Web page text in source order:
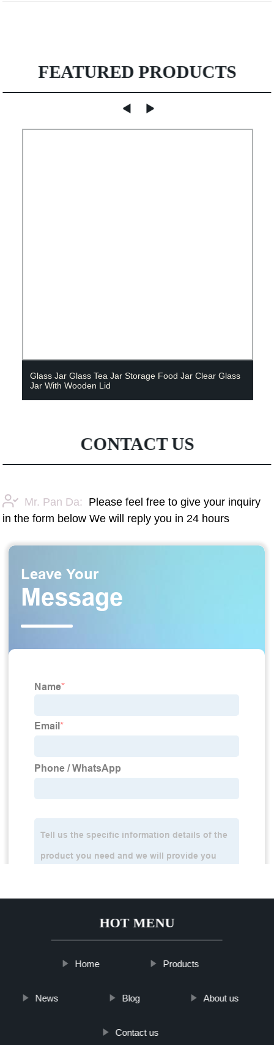
FEATURED PRODUCTS
Glass Jar Glass Tea Jar Storage Food Jar Clear Glass
Jar With Wooden Lid
CONTACT US
Mr. Pan Da:
Please feel free to give your inquiry
in the form below We will reply you in 24 hours
HOT MENU
Home Products
News Blog About us
Contact us